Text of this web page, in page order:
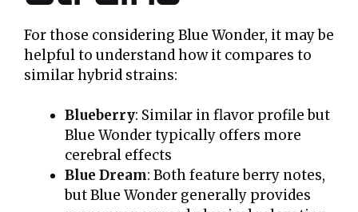
For those considering Blue Wonder, it may be
helpful to understand how it compares to
similar hybrid strains:
Blueberry: Similar in flavor profile but
Blue Wonder typically offers more
cerebral effects
Blue Dream: Both feature berry notes,
but Blue Wonder generally provides